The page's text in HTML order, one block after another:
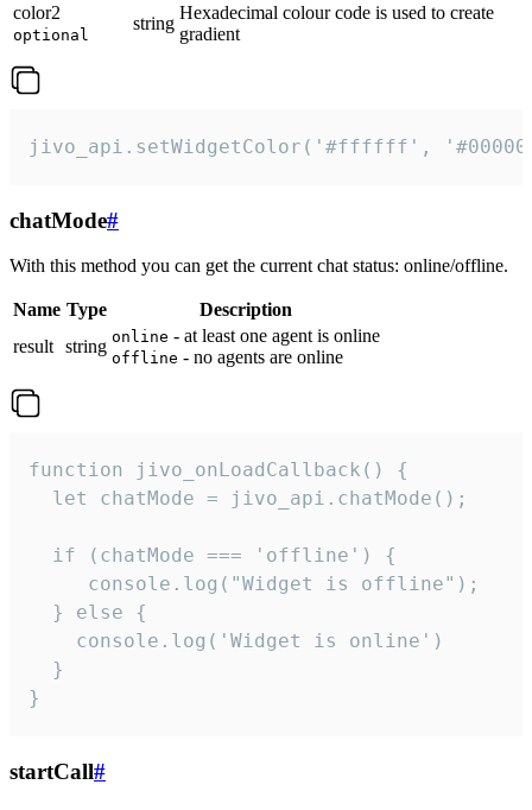
color2
optional
string
Hexadecimal colour code is used to create
gradient
jivo_api.setWidgetColor('#ffffff',
chatMode#
With this method you can get the current chat status: online/offline.
Name Type
Description
result string online - at least one agent is online
offline - no agents are online
function jivo_onLoadCallback() {
  let chatMode = jivo_api.chatMode();
  if (chatMode === 'offline') {
     console.log("Widget is offline");
  } else {
    console.log('Widget is online')
  }
}
startCall#